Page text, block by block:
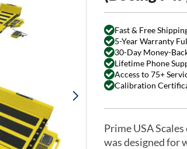
Fast & Free
5-Year Warranty
30-Day Money-
Lifetime Phone
Access to 75+
Calibration
Prime USA
was designed for